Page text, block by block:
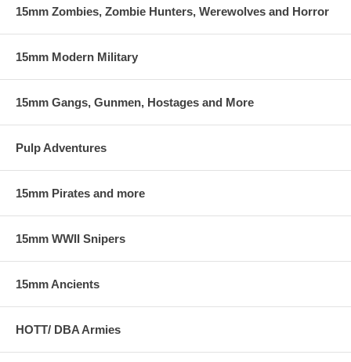
15mm Zombies, Zombie Hunters, Werewolves and Horror
15mm Modern Military
15mm Gangs, Gunmen, Hostages and More
Pulp Adventures
15mm Pirates and more
15mm WWII Snipers
15mm Ancients
HOTT/ DBA Armies